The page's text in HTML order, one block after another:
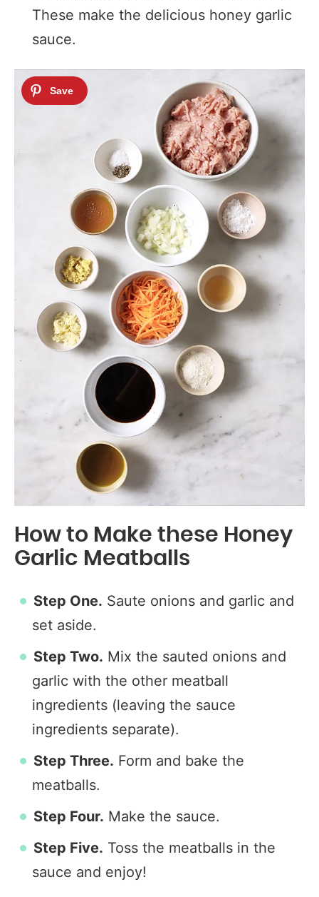
These make the delicious honey garlic
sauce.
How to Make these Honey
Garlic Meatballs
Step One. Saute onions and garlic and
set aside.
Step Two. Mix the sauted onions and
garlic with the other meatball
ingredients (leaving the sauce
ingredients separate).
Step Three. Form and bake the
meatballs.
Step Four. Make the sauce.
Step Five. Toss the meatballs in the
sauce and enjoy!